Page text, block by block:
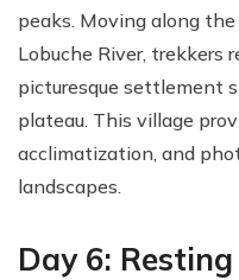
peaks. Moving along
Lobuche River, trekkers
picturesque settlement
plateau. This village
acclimatization, and
landscapes.
Day 6: